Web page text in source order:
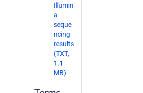
Illumin
a
seque
ncing
results
(TXT,
1.1
MB)